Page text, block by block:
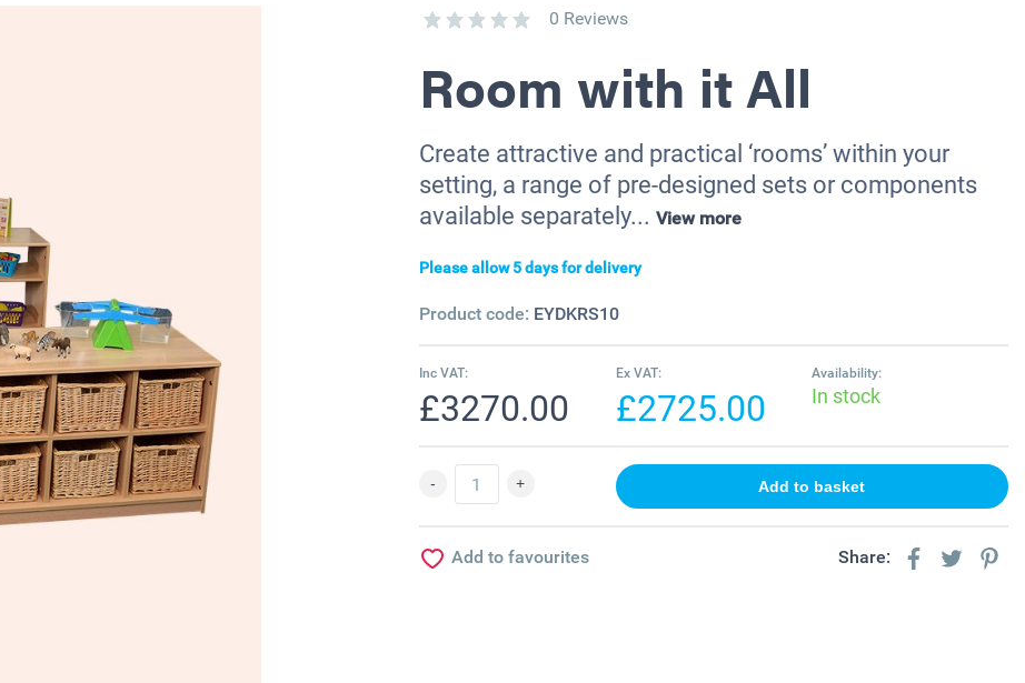
0 Reviews
Room with it All
Create attractive and practical ‘rooms’ within your
setting, a range of pre-designed sets or components
available separately... View more
Please allow 5 days for delivery
Product code: EYDKRS10
Inc VAT:
£3270.00
Ex VAT:
£2725.00
Availability:
In stock
Add to favourites Share: